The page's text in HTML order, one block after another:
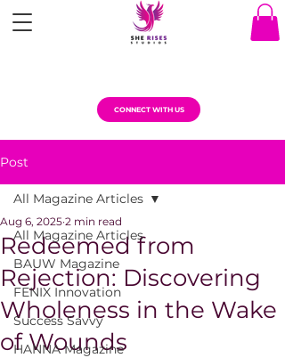
CONNECT WITH US
Post
All Magazine Articles
BAUW Magazine
FENIX Innovation
Success Savvy
HANNA Magazine
All Magazine Articles
Redeemed from
Rejection: Discovering
Wholeness in the Wake
of Wounds
Aug 6, 2025 2 min read